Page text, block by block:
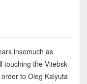
insomuch as
touching the Vitebsk
to Oleg Kalyuta